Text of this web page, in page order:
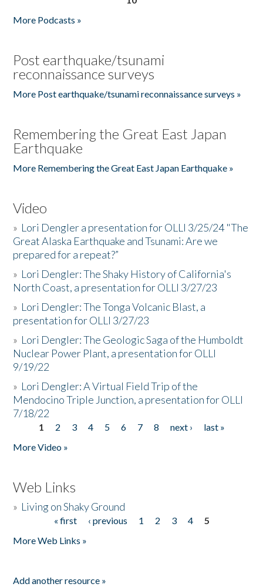
More Podcasts »
Post earthquake/tsunami
reconnaissance surveys
More Post earthquake/tsunami reconnaissance surveys »
Remembering the Great East Japan
Earthquake
More Remembering the Great East Japan Earthquake »
Video
» Lori Dengler a presentation for OLLI 3/25/24 "The
Great Alaska Earthquake and Tsunami: Are we
prepared for a repeat?”
» Lori Dengler: The Shaky History of California's
North Coast, a presentation for OLLI 3/27/23
» Lori Dengler: The Tonga Volcanic Blast, a
presentation for OLLI 3/27/23
» Lori Dengler: The Geologic Saga of the Humboldt
Nuclear Power Plant, a presentation for OLLI
9/19/22
» Lori Dengler: A Virtual Field Trip of the
Mendocino Triple Junction, a presentation for OLLI
7/18/22
Pages
1 2 3 4 5 6 7 8 next ›
last »
More Video »
Web Links
» Living on Shaky Ground
« first ‹ previous 1 2 3 4
5
More Web Links »
Add another resource »